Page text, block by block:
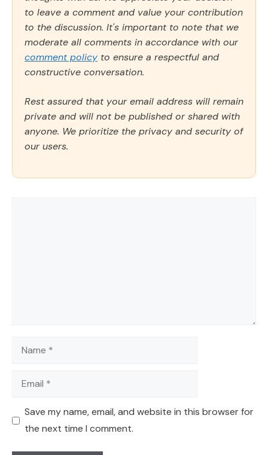
to leave a comment and value your contribution
to the discussion. It's important to note that we
moderate all comments in accordance with our
comment policy to ensure a respectful and
constructive conversation.
Rest assured that your email address will remain
private and will not be published or shared with
anyone. We prioritize the privacy and security of
our users.
Name
Email
Save my name, email, and website in this browser for
the next time I comment.